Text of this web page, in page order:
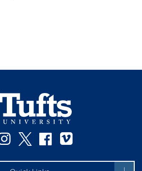
Instagram
TwitterFacebook